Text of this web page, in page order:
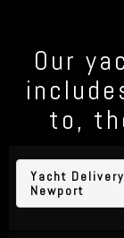
Our
to,
Yacht Delivery
Newport